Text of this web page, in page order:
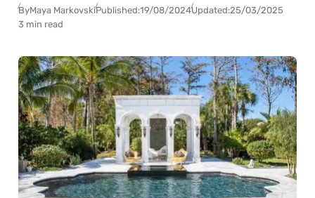
ByMaya MarkovskiPublished:19/08/2024Updated:25/03/2025
3 min read